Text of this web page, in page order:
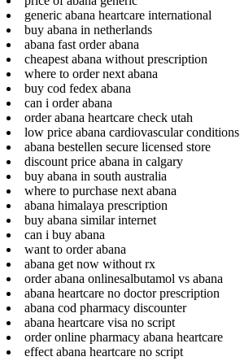
generic abana heartcare international
buy abana in netherlands
abana fast order abana
cheapest abana without prescription
where to order next abana
buy cod fedex abana
can i order abana
order abana heartcare check utah
low price abana cardiovascular conditions
abana bestellen secure licensed store
discount price abana in calgary
buy abana in south australia
where to purchase next abana
abana himalaya prescription
buy abana similar internet
can i buy abana
want to order abana
abana get now without rx
order abana onlinesalbutamol vs abana
abana heartcare no doctor prescription
abana cod pharmacy discounter
abana heartcare visa no script
order online pharmacy abana heartcare
effect abana heartcare no script